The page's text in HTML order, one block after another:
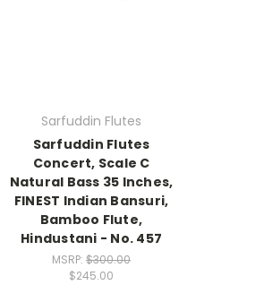
Sarfuddin Flutes
Sarfuddin Flutes
Concert, Scale C
Natural Bass 35 Inches,
FINEST Indian Bansuri,
Bamboo Flute,
Hindustani - No. 457
MSRP: $300.00
$245.00